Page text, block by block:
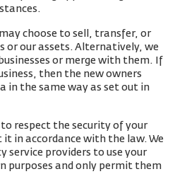
choose to sell, transfer, or
or our assets. Alternatively, we
or merge with them. If
then the new owners
in the same way as set out in
respect the security of your
in accordance with the law. We
providers to use your
purposes and only permit them